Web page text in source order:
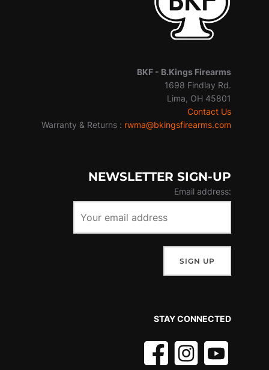
BKF - B.Kings Firearms
1698 Findlay Rd.
Lima, OH 45801
Contact Us
Warranty & Returns : rwma@bkingsfirearms.com
NEWSLETTER SIGN-UP
Email address:
STAY CONNECTED